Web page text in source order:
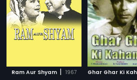
Ram Aur Shyam | 1967 Ghar Ghar Ki